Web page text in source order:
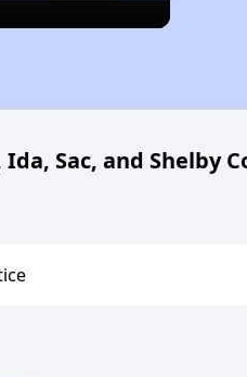
Sac, and Shelby